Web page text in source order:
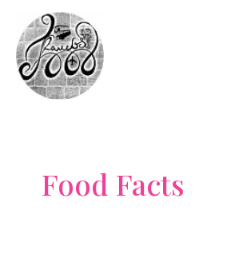
content
Food Facts